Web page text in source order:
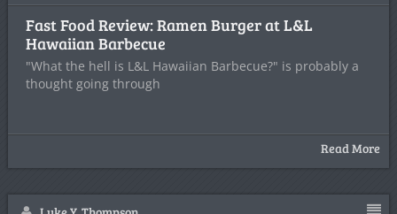
Fast Food Review: Ramen Burger at L&L
Hawaiian Barbecue
"What the hell is L&L Hawaiian Barbecue?" is probably a
thought going through
Read More